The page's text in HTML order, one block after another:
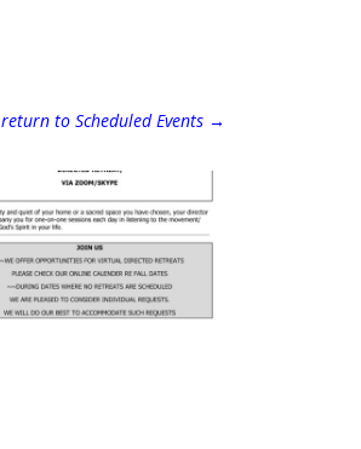
return to Scheduled Events →